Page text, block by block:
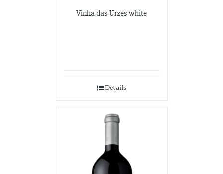
Vinha das Urzes white
Details